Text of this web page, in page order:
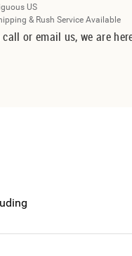
US
& Rush Service Available
or email us, we are